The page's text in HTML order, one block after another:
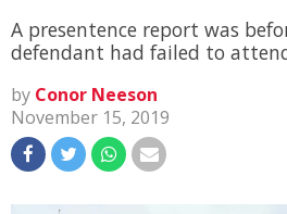
A presentence report was
defendant had failed to
by Conor Neeson
November 15, 2019